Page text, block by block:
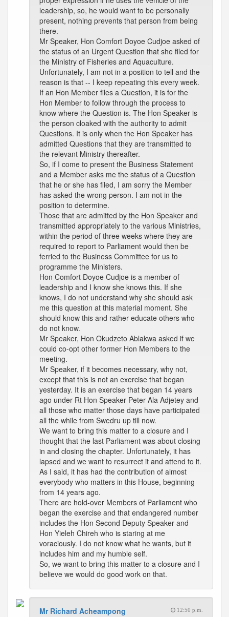
leadership, so, he would want to be personally
present, nothing prevents that person from being
there.
Mr Speaker, Hon Comfort Doyoe Cudjoe asked of
the status of an Urgent Question that she filed for
the Ministry of Fisheries and Aquaculture.
Unfortunately, I am not in a position to tell and the
reason is that -- I keep repeating this every week.
If an Hon Member files a Question, it is for the
Hon Member to follow through the process to
know where the Question is. The Hon Speaker is
the person cloaked with the authority to admit
Questions. It is only when the Hon Speaker has
admitted Questions that they are transmitted to
the relevant Ministry thereafter.
So, if I come to present the Business Statement
and a Member asks me the status of a Question
that he or she has filed, I am sorry the Member
has asked the wrong person. I am not in the
position to determine.
Those that are admitted by the Hon Speaker and
transmitted appropriately to the various Ministries,
within the period of three weeks where they are
required to report to Parliament would then be
ferried to the Business Committee for us to
programme the Ministers.
Hon Comfort Doyoe Cudjoe is a member of
leadership and I know she knows this. If she
knows, I do not understand why she should ask
me this question at this material moment. She
should know this and rather educate others who
do not know.
Mr Speaker, Hon Okudzeto Ablakwa asked if we
could co-opt other former Hon Members to the
meeting.
Mr Speaker, if it becomes necessary, why not,
except that this is not an exercise that began
yesterday. It is an exercise that began 14 years
ago under Rt Hon Speaker Peter Ala Adjetey and
all those who matter those days have participated
all the while from Swedru up till now.
We want to bring this matter to a closure and I
thought that the last Parliament was about closing
in and closing the chapter. Unfortunately, it has
lapsed and we want to resurrect it and attend to it.
As I said, it has had the contribution of almost
everybody who matters in this House, beginning
from 14 years ago.
There are hold-over Members of Parliament who
began the exercise and that endangered number
includes the Hon Second Deputy Speaker and
Hon Yieleh Chireh who is staring at me
voraciously. I do not know what he wants, but it
includes him and my humble self.
So, we want to bring this matter to a closure and I
believe we would do good work on that.
Mr Richard Acheampong 12:50 p.m.